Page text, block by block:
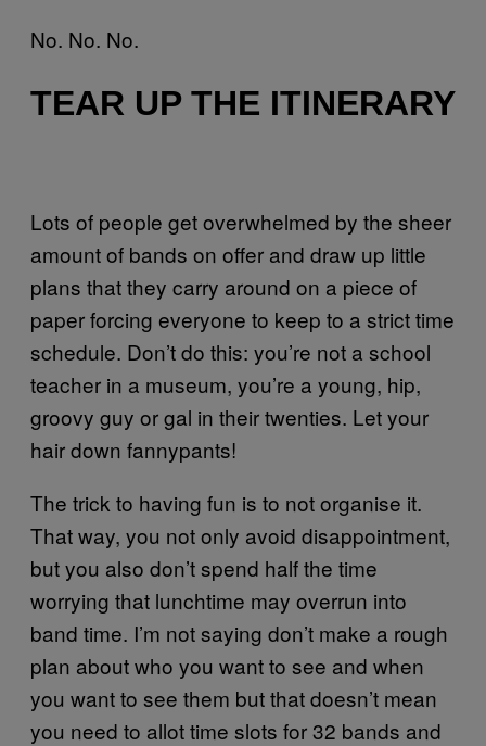
No. No. No.
TEAR UP THE ITINERARY
Lots of people get overwhelmed by the sheer
amount of bands on offer and draw up little
plans that they carry around on a piece of
paper forcing everyone to keep to a strict time
schedule. Don’t do this: you’re not a school
teacher in a museum, you’re a young, hip,
groovy guy or gal in their twenties. Let your
hair down fannypants!
The trick to having fun is to not organise it.
That way, you not only avoid disappointment,
but you also don’t spend half the time
worrying that lunchtime may overrun into
band time. I’m not saying don’t make a rough
plan about who you want to see and when
you want to see them but that doesn’t mean
you need to allot time slots for 32 bands and